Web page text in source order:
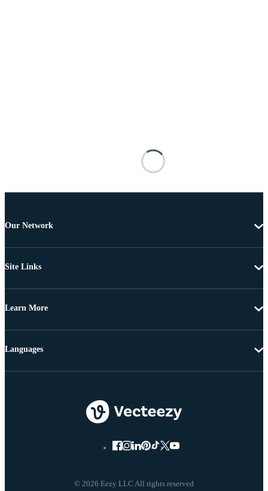
Our Network
Site Links
Learn More
© 2026 Eezy LLC All rights reserved
Languages